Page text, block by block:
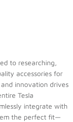
to researching,
accessories for
innovation drives
Tesla
integrate with
the perfect fit—